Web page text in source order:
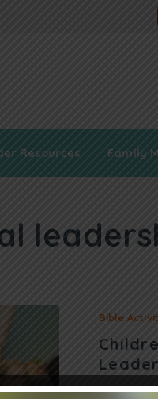
Resources Family
Bible
Want to